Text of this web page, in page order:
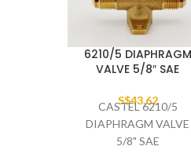
6210/5 DIAPHRAGM
VALVE 5/8″ SAE
S$43.62
CASTEL 6210/5
DIAPHRAGM VALVE
5/8" SAE